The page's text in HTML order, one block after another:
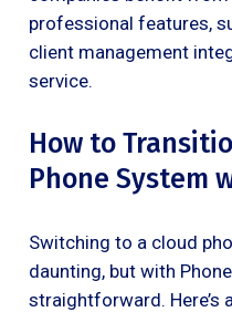
professional features,
client management
service.
How to
Phone System
Switching to a cloud
daunting, but with
straightforward. Here’s